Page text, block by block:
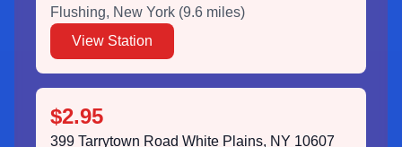
Flushing, New York (9.6 miles)
View Station
$2.95
399 Tarrytown Road White Plains, NY 10607